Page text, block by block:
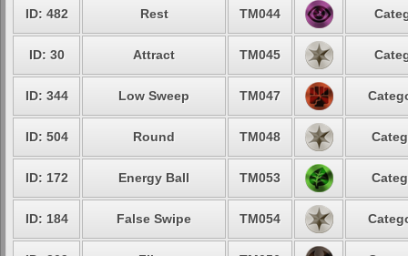
ID: 482 Rest TM044
ID: 30 Attract TM045
ID: 344 Low Sweep TM047
ID: 504 Round TM048
ID: 172 Energy Ball TM053
ID: 184 False Swipe TM054